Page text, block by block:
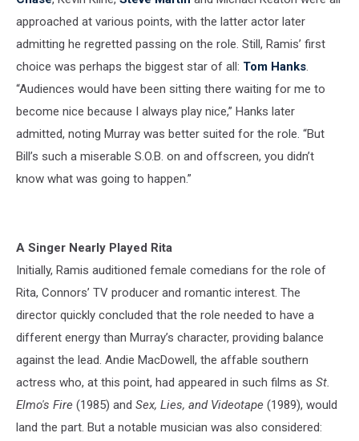
approached at various points, with the latter actor later
admitting he regretted passing on the role. Still, Ramis’ first
choice was perhaps the biggest star of all: Tom Hanks.
“Audiences would have been sitting there waiting for me to
become nice because I always play nice,” Hanks later
admitted, noting Murray was better suited for the role. “But
Bill’s such a miserable S.O.B. on and offscreen, you didn’t
know what was going to happen.”
A Singer Nearly Played Rita
Initially, Ramis auditioned female comedians for the role of
Rita, Connors’ TV producer and romantic interest. The
director quickly concluded that the role needed to have a
different energy than Murray’s character, providing balance
against the lead. Andie MacDowell, the affable southern
actress who, at this point, had appeared in such films as St.
Elmo's Fire (1985) and Sex, Lies, and Videotape (1989), would
land the part. But a notable musician was also considered: